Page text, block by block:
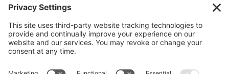
REFER A STUDENT JOBS AT MANCHESTER
UNIVERSITY
BOOK AN EVENT
CANVAS
NEWS
LIBRARY